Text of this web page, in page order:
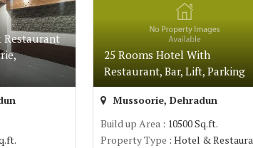
Restaurant
25 Rooms Hotel With
Restaurant, Bar, Lift, Parking
Mussoorie, Dehradun
Build up Area : 10500 Sq.ft.
Property Type : Hotel &